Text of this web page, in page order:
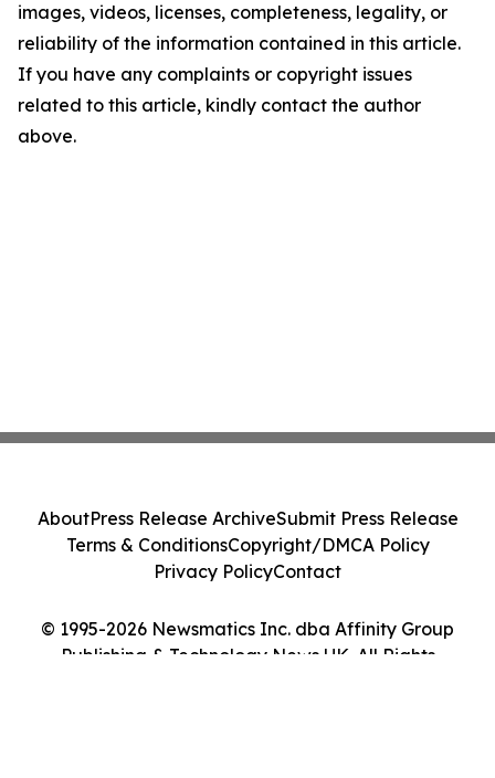
images, videos, licenses, completeness, legality, or
reliability of the information contained in this article.
If you have any complaints or copyright issues
related to this article, kindly contact the author
above.
© 1995-2026 Newsmatics Inc. dba Affinity Group
Publishing & Technology News UK. All Rights
AboutPress Release ArchiveSubmit Press Release
Terms & ConditionsCopyright/DMCA Policy
Privacy PolicyContact